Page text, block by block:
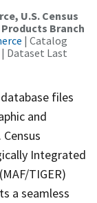
U.S. Census
Branch
| Catalog
| Dataset Last
files
and
Integrated
TIGER)
a seamless